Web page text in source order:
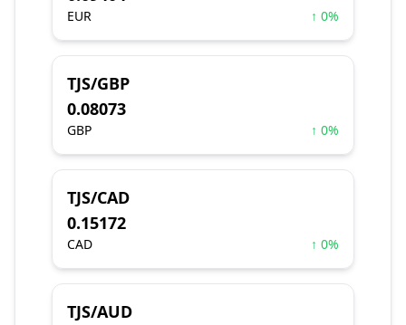
EUR ↑ 0%
TJS/GBP
0.08073
GBP ↑ 0%
TJS/CAD
0.15172
CAD ↑ 0%
TJS/AUD